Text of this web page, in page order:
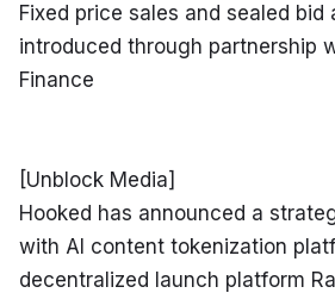
Fixed price sales and sealed bid
introduced through partnership
Finance
[Unblock Media]
Hooked has announced a
with AI content tokenization
decentralized launch platform